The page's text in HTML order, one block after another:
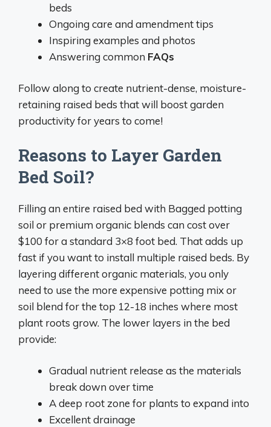
beds
Ongoing care and amendment tips
Inspiring examples and photos
Answering common FAQs
Follow along to create nutrient-dense, moisture-
retaining raised beds that will boost garden
productivity for years to come!
Reasons to Layer Garden
Bed Soil?
Filling an entire raised bed with Bagged potting
soil or premium organic blends can cost over
$100 for a standard 3×8 foot bed. That adds up
fast if you want to install multiple raised beds. By
layering different organic materials, you only
need to use the more expensive potting mix or
soil blend for the top 12-18 inches where most
plant roots grow. The lower layers in the bed
provide:
Gradual nutrient release as the materials
break down over time
A deep root zone for plants to expand into
Excellent drainage